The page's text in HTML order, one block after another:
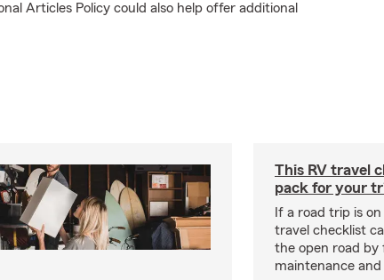
Articles Policy could also help offer additional
This RV travel
pack for your
If a road trip is
travel checklist
the open road by
maintenance and